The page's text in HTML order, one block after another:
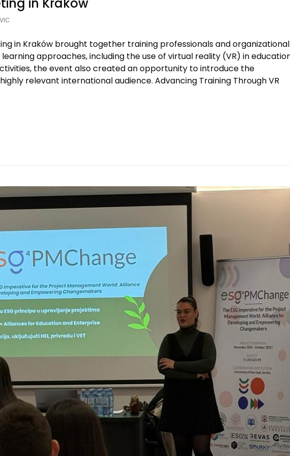
in Kraków
in Kraków brought together training professionals and organizational
approaches, including the use of virtual reality (VR) in
the event also created an opportunity to introduce the
relevant international audience. Advancing Training Through VR